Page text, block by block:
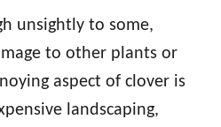
unsightly to some,
to other plants or
aspect of clover is
landscaping,